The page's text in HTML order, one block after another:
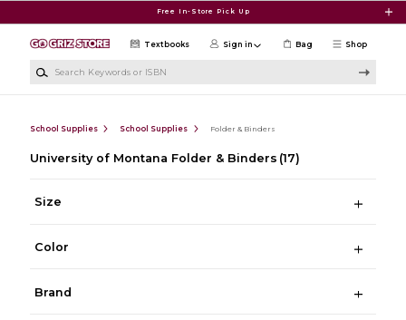
Free In-Store Pick Up
Shop
Textbooks Sign in Bag
School Supplies School Supplies Folder & Binders
University of Montana Folder & Binders (17)
Size
Color
Brand